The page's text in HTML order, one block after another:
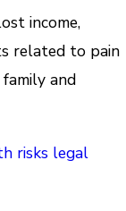
income,
related to pain
and
risks legal